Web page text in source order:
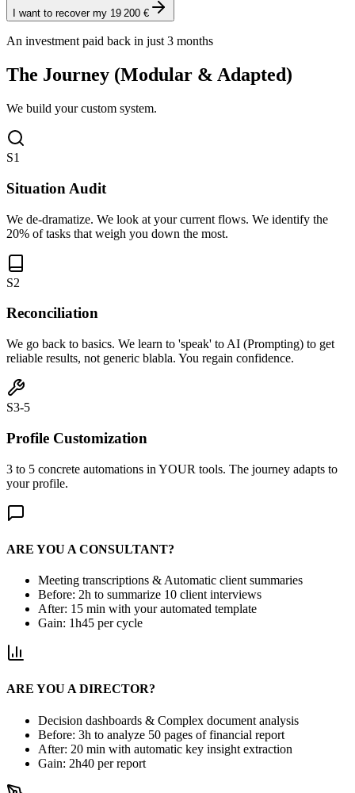
I want to recover my 19 200 €
An investment paid back in just 3 months
The Journey (Modular & Adapted)
We build your custom system.
S1
Situation Audit
We de-dramatize. We look at your current flows. We identify the
20% of tasks that weigh you down the most.
S2
Reconciliation
We go back to basics. We learn to 'speak' to AI (Prompting) to get
reliable results, not generic blabla. You regain confidence.
S3-5
Profile Customization
3 to 5 concrete automations in YOUR tools. The journey adapts to
your profile.
ARE YOU A CONSULTANT?
Meeting transcriptions & Automatic client summaries
Before: 2h to summarize 10 client interviews
After: 15 min with your automated template
Gain: 1h45 per cycle
ARE YOU A DIRECTOR?
Decision dashboards & Complex document analysis
Before: 3h to analyze 50 pages of financial report
After: 20 min with automatic key insight extraction
Gain: 2h40 per report